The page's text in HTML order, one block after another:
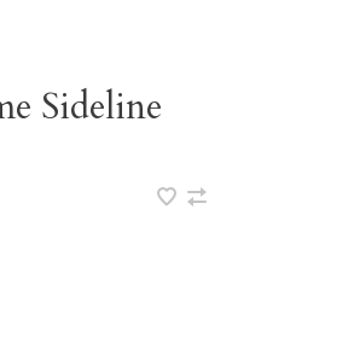
Sideline